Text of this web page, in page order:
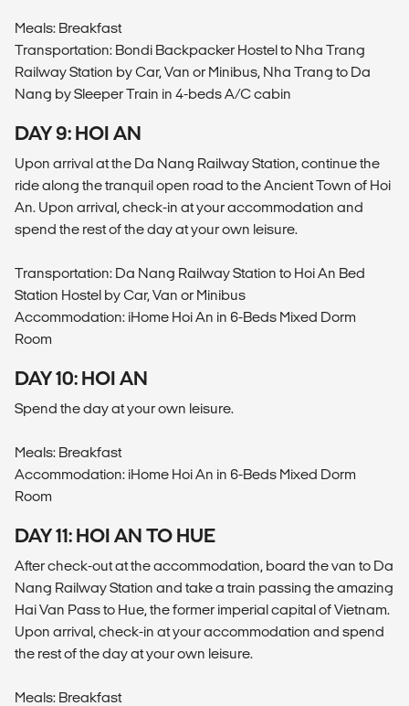
Meals: Breakfast
Transportation: Bondi Backpacker Hostel to Nha Trang
Railway Station by Car, Van or Minibus, Nha Trang to Da
Nang by Sleeper Train in 4-beds A/C cabin
DAY 9: HOI AN
Upon arrival at the Da Nang Railway Station, continue the
ride along the tranquil open road to the Ancient Town of Hoi
An. Upon arrival, check-in at your accommodation and
spend the rest of the day at your own leisure.
Transportation: Da Nang Railway Station to Hoi An Bed
Station Hostel by Car, Van or Minibus
Accommodation: iHome Hoi An in 6-Beds Mixed Dorm
Room
DAY 10: HOI AN
Spend the day at your own leisure.
Meals: Breakfast
Accommodation: iHome Hoi An in 6-Beds Mixed Dorm
Room
DAY 11: HOI AN TO HUE
After check-out at the accommodation, board the van to Da
Nang Railway Station and take a train passing the amazing
Hai Van Pass to Hue, the former imperial capital of Vietnam.
Upon arrival, check-in at your accommodation and spend
the rest of the day at your own leisure.
Meals: Breakfast